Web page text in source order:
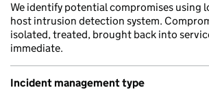
We identify potential compromises using
host intrusion detection system.
isolated, treated, brought back into
immediate.
Incident management type